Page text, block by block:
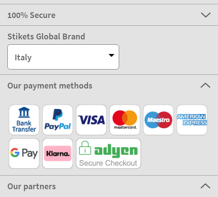
100% Secure
Stikets Global Brand
Italy
Our payment methods
Our partners